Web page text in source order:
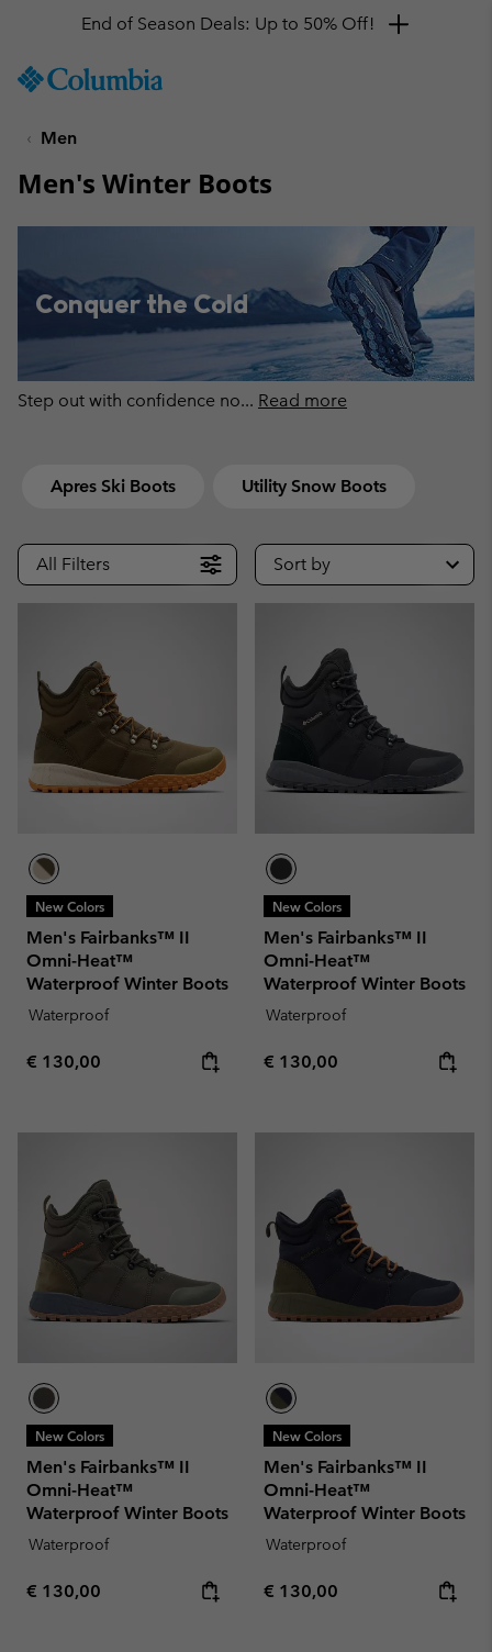
TO
SKIP
MAIN
SEARCH
Get a 10% discount
Men
Men's Winter Boots
Conquer the Cold
Step out with confidence no... Read more
Apres Ski Boots Utility Snow Boots
All Filters Sort by
New Colors
Men's Fairbanks™ II
Omni-Heat™
Waterproof Winter Boots
Waterproof
Regular price:
€ 130,00
New Colors
Men's Fairbanks™ II
Omni-Heat™
Waterproof Winter Boots
Waterproof
Regular price:
€ 130,00
New Colors
Men's Fairbanks™ II
Omni-Heat™
Waterproof Winter Boots
Waterproof
Regular price:
€ 130,00
New Colors
Men's Fairbanks™ II
Omni-Heat™
Waterproof Winter Boots
Waterproof
Regular price:
€ 130,00